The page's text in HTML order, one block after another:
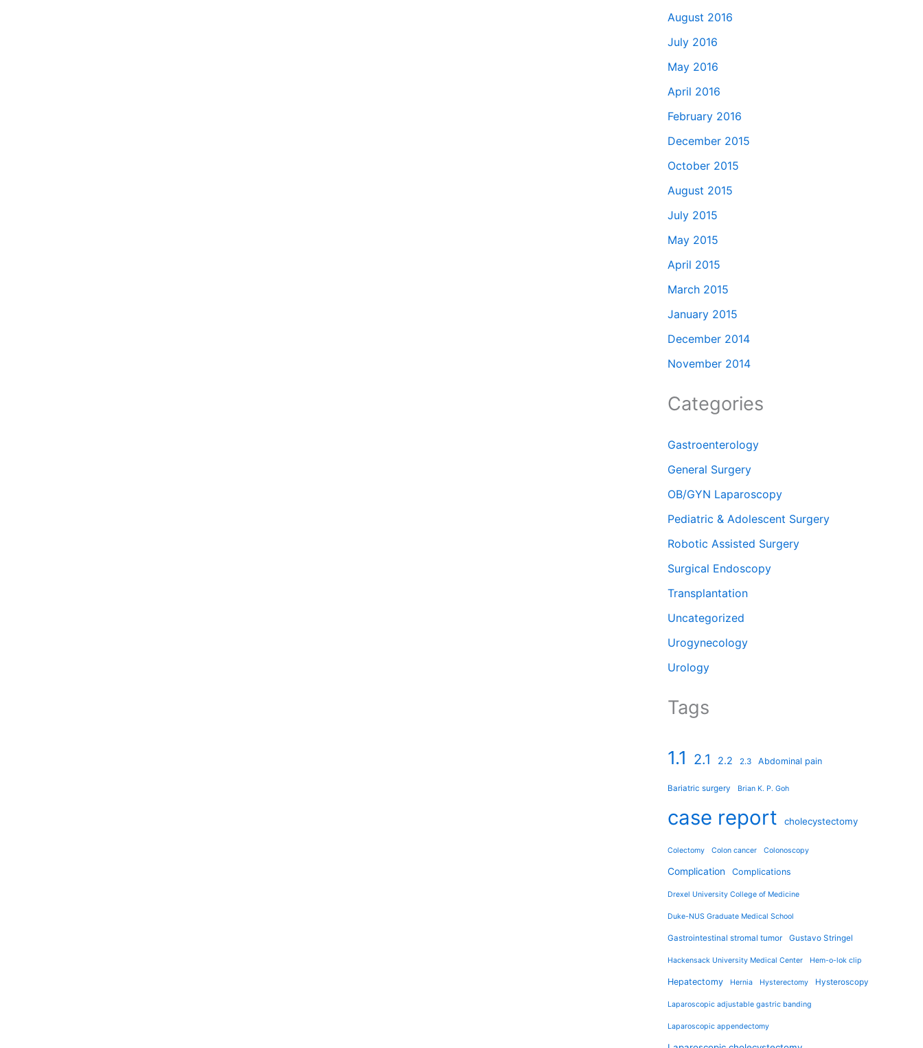
August 2016
July 2016
May 2016
April 2016
February 2016
December 2015
October 2015
August 2015
July 2015
May 2015
April 2015
March 2015
January 2015
December 2014
November 2014
Categories
Gastroenterology
General Surgery
OB/GYN Laparoscopy
Pediatric & Adolescent Surgery
Robotic Assisted Surgery
Surgical Endoscopy
Transplantation
Uncategorized
Urogynecology
Urology
Tags
1.1 2.1 2.2 2.3 Abdominal pain
Bariatric surgery Brian K. P. Goh
case report cholecystectomy
Colectomy Colon cancer Colonoscopy
Complication Complications
Drexel University College of Medicine
Duke-NUS Graduate Medical School
Gastrointestinal stromal tumor Gustavo Stringel
Hackensack University Medical Center Hem-o-lok clip
Hepatectomy Hernia Hysterectomy Hysteroscopy
Laparoscopic adjustable gastric banding
Laparoscopic appendectomy